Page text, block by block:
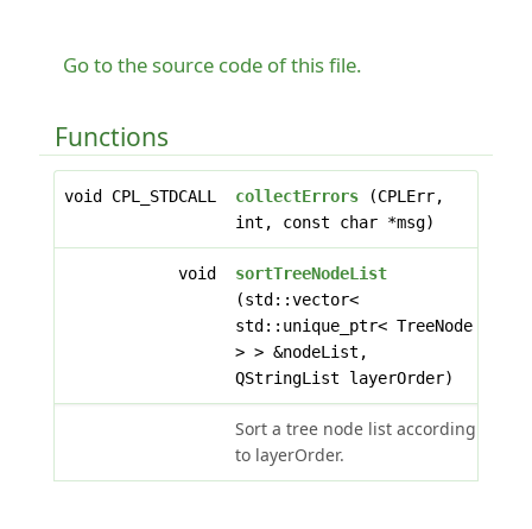
Go to the source code of this file.
Functions
void CPL_STDCALL collectErrors(CPLErr,
int, const char *msg)
void
sortTreeNodeList
(std::vector<
std::unique_ptr< TreeNode
> > &nodeList,
QStringList layerOrder)
Sort a tree node list according
to layerOrder.